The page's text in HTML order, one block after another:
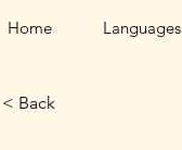
Home Languages
< Back